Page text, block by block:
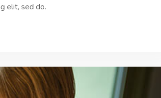
elit, sed do.